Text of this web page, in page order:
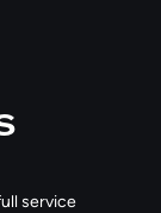
service